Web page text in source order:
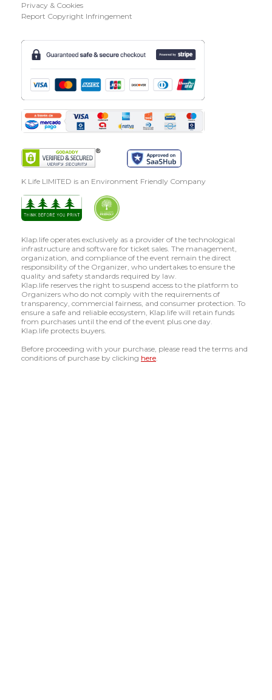
Privacy & Cookies
Report Copyright Infringement
K Life LIMITED is an Environment Friendly Company
Klap.life operates exclusively as a provider of the technological
infrastructure and software for ticket sales. The management,
organization, and compliance of the event remain the direct
responsibility of the Organizer, who undertakes to ensure the
quality and safety standards required by law.
Klap.life reserves the right to suspend access to the platform to
Organizers who do not comply with the requirements of
transparency, commercial fairness, and consumer protection. To
ensure a safe and reliable ecosystem, Klap.life will retain funds
from purchases until the end of the event plus one day.
Klap.life protects buyers.
Before proceeding with your purchase, please read the terms and
conditions of purchase by clicking here